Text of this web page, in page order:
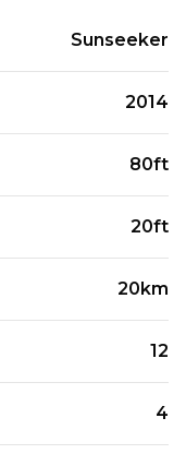
Sunseeker
2014
80ft
20ft
20km
12
4